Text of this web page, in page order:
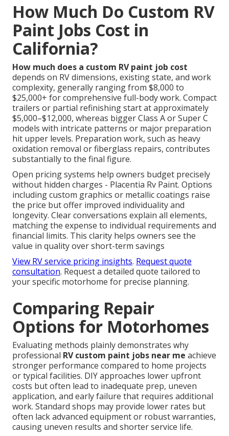
How Much Do Custom RV
Paint Jobs Cost in
California?
How much does a custom RV paint job cost
depends on RV dimensions, existing state, and work
complexity, generally ranging from $8,000 to
$25,000+ for comprehensive full-body work. Compact
trailers or partial refinishing start at approximately
$5,000–$12,000, whereas bigger Class A or Super C
models with intricate patterns or major preparation
hit upper levels. Preparation work, such as heavy
oxidation removal or fiberglass repairs, contributes
substantially to the final figure.
Open pricing systems help owners budget precisely
without hidden charges - Placentia Rv Paint. Options
including custom graphics or metallic coatings raise
the price but offer improved individuality and
longevity. Clear conversations explain all elements,
matching the expense to individual requirements and
financial limits. This clarity helps owners see the
value in quality over short-term savings
View RV service pricing insights. Request quote
consultation. Request a detailed quote tailored to
your specific motorhome for precise planning.
Comparing Repair
Options for Motorhomes
Evaluating methods plainly demonstrates why
professional RV custom paint jobs near me achieve
stronger performance compared to home projects
or typical facilities. DIY approaches lower upfront
costs but often lead to inadequate prep, uneven
application, and early failure that requires additional
work. Standard shops may provide lower rates but
often lack advanced equipment or robust warranties,
causing uneven results and shorter service life.